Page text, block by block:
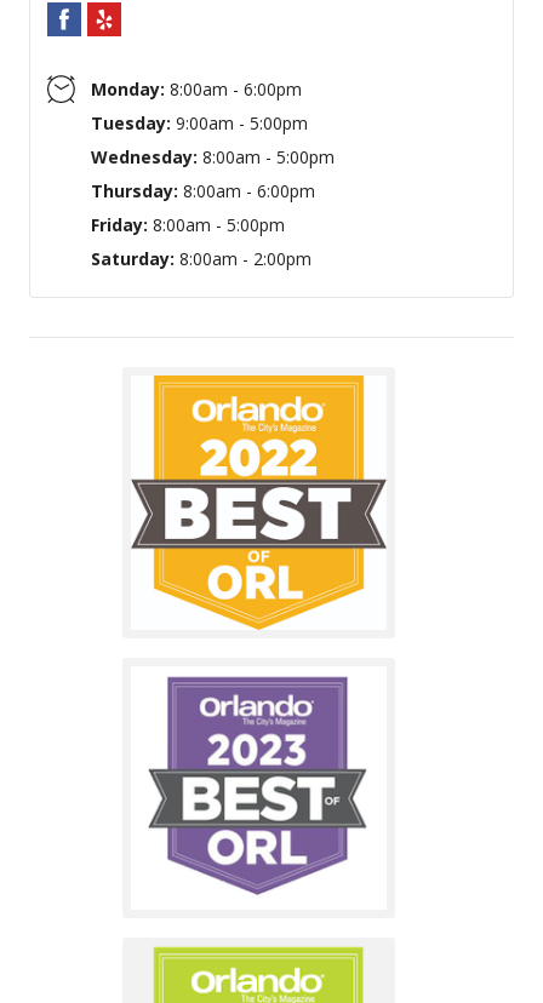
Monday: 8:00am - 6:00pm
Tuesday: 9:00am - 5:00pm
Wednesday: 8:00am - 5:00pm
Thursday: 8:00am - 6:00pm
Friday: 8:00am - 5:00pm
Saturday: 8:00am - 2:00pm